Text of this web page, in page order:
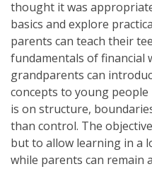
thought it was
basics and explore
parents can teach their
fundamentals of financial
grandparents can
concepts to young
is on structure,
than control. The
but to allow learning in a
while parents can remain